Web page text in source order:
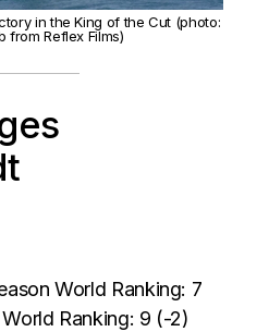
in the King of the Cut (photo:
from Reflex Films)
World Ranking: 7
Ranking: 9 (-2)